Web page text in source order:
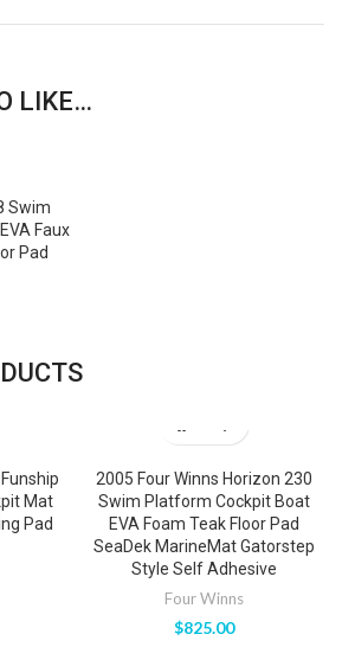
LIKE…
Swim
Faux
Pad
Mat
Pad
2005 Four Winns Horizon 230
Swim Platform Cockpit Boat
EVA Foam Teak Floor Pad
SeaDek MarineMat Gatorstep
Style Self Adhesive
Four Winns
$825.00